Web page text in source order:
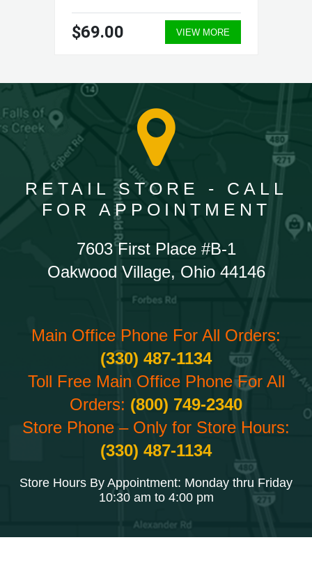
$69.00 VIEW MORE
RETAIL STORE - CALL
FOR APPOINTMENT
7603 First Place #B-1
Oakwood Village, Ohio 44146
Main Office Phone For All Orders:
(330) 487-1134
Toll Free Main Office Phone For All
Orders: (800) 749-2340
Store Phone – Only for Store Hours:
(330) 487-1134
Store Hours By Appointment: Monday thru Friday
10:30 am to 4:00 pm